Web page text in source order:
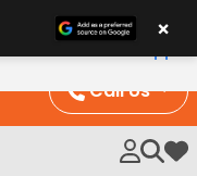
Call Us
My
×